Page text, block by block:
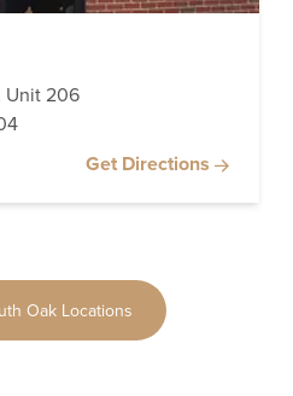
Unit 206
Get Directions
Oak Locations